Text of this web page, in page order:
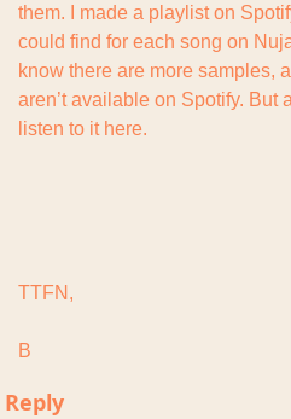
them. I made a playlist on
could find for each song on
know there are more samples,
aren’t available on Spotify. But
listen to it here.
TTFN,
B
Reply